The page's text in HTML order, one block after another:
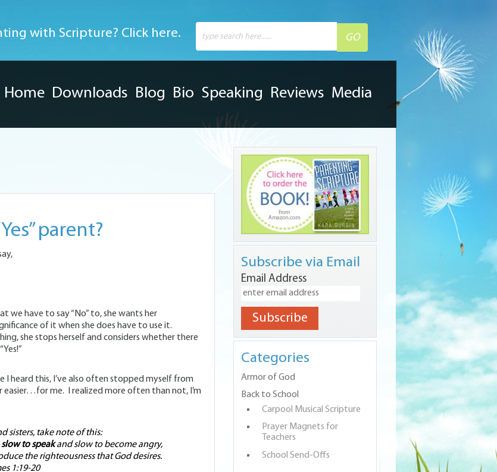
with Scripture? Click here.
Home Downloads Blog Bio Speaking Reviews Media
parent?
we have to say “No” to, she wants her
of it when she does have to use it.
she stops herself and considers whether there
I heard this, I’ve also often stopped myself from
easier…for me. I realized more often than not, I’m
sisters, take note of this:
to speakand slow to become angry,
the righteousness that God desires.
1:19-20
Subscribe via Email
Email Address
Categories
Armor of God
Back to School
Carpool Musical Scripture
Prayer Magnets for
Teachers
School Send-Offs